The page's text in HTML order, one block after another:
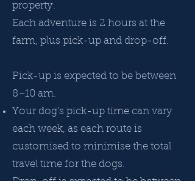
property.
Each adventure is 2 hours at the
farm, plus pick-up and drop-off.
Pick-up is expected to be between
8–10 am.
Your dog’s pick-up time can vary
each week, as each route is
customised to minimise the total
travel time for the dogs.